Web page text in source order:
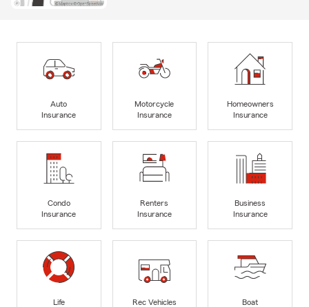
Auto
Insurance
Motorcycle
Insurance
Homeowners
Insurance
Condo
Insurance
Renters
Insurance
Business
Insurance
Life
Rec Vehicles
Boat